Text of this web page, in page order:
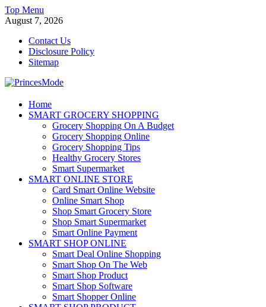
Skip
to
Top Menu
August 7, 2026
Contact Us
Disclosure Policy
Sitemap
PrincesMode
Smart Shopping
Home
SMART GROCERY SHOPPING
Grocery Shopping On A Budget
Grocery Shopping Online
Grocery Shopping Tips
Healthy Grocery Stores
Smart Supermarket
SMART ONLINE STORE
Card Smart Online Website
Online Smart Shop
Shop Smart Grocery Store
Shop Smart Supermarket
Smart Online Payment
SMART SHOP ONLINE
Smart Deal Online Shopping
Smart Shop On The Web
Smart Shop Product
Smart Shop Software
Smart Shopper Online